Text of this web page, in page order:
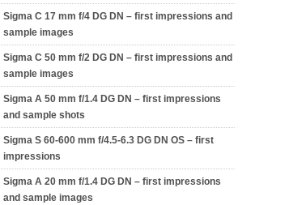
Sigma C 17 mm f/4 DG DN – first impressions and
sample images
Sigma C 50 mm f/2 DG DN – first impressions and
sample images
Sigma A 50 mm f/1.4 DG DN – first impressions
and sample shots
Sigma S 60-600 mm f/4.5-6.3 DG DN OS – first
impressions
Sigma A 20 mm f/1.4 DG DN – first impressions
and sample images